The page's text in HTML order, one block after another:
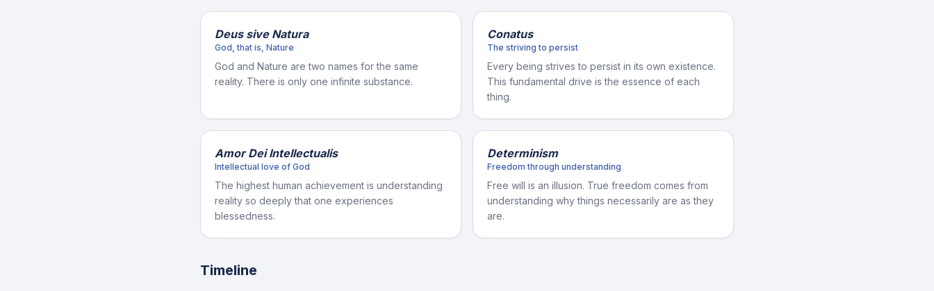
Deus sive Natura
God, that is, Nature
God and Nature are two names for the same
reality. There is only one infinite substance.
Conatus
The striving to persist
Every being strives to persist in its own existence.
This fundamental drive is the essence of each
thing.
Amor Dei Intellectualis
Intellectual love of God
The highest human achievement is understanding
reality so deeply that one experiences
blessedness.
Determinism
Freedom through understanding
Free will is an illusion. True freedom comes from
understanding why things necessarily are as they
are.
Timeline